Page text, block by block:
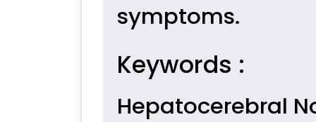
symptoms.
Keywords :
Hepatocerebral